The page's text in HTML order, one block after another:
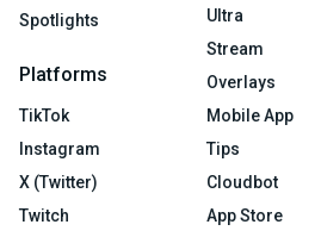
Spotlights
Platforms
TikTok
Instagram
X (Twitter)
Twitch
Ultra
Stream
Overlays
Mobile App
Tips
Cloudbot
App Store